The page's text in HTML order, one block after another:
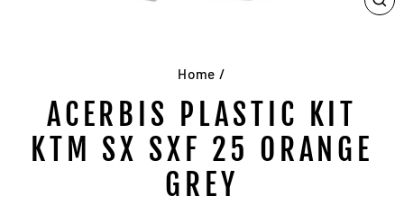
Home /
ACERBIS PLASTIC KIT
KTM SX SXF 25 ORANGE
GREY